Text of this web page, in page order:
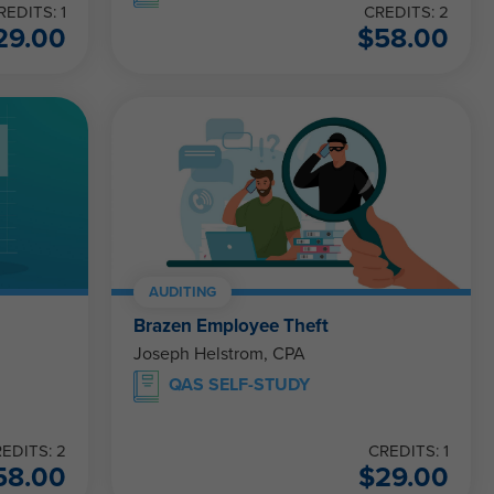
1 CREDITS: 2
$58.00
2
AUDITING
Brazen Employee Theft
Joseph Helstrom, CPA
QAS SELF-STUDY
CREDITS: 1
$29.00